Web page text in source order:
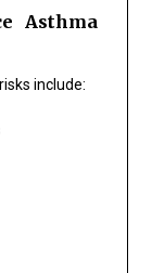
Asthma
include: